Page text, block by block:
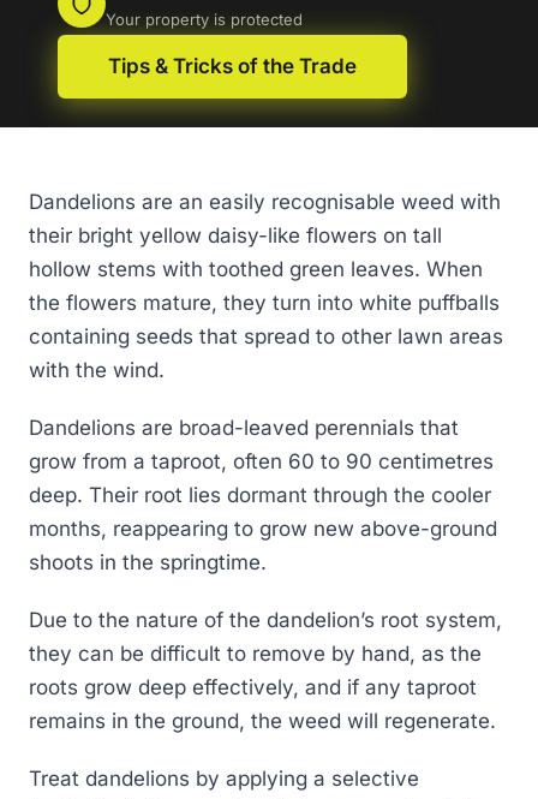
Your property is protected
Tips & Tricks of the Trade
Dandelions are an easily recognisable weed with
their bright yellow daisy-like flowers on tall
hollow stems with toothed green leaves. When
the flowers mature, they turn into white puffballs
containing seeds that spread to other lawn areas
with the wind.
Dandelions are broad-leaved perennials that
grow from a taproot, often 60 to 90 centimetres
deep. Their root lies dormant through the cooler
months, reappearing to grow new above-ground
shoots in the springtime.
Due to the nature of the dandelion’s root system,
they can be difficult to remove by hand, as the
roots grow deep effectively, and if any taproot
remains in the ground, the weed will regenerate.
Treat dandelions by applying a selective